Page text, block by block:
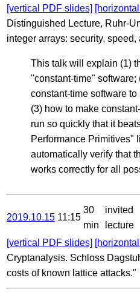
[vertical PDF slides]
Distinguished Lecture, Ruhr-
integer arrays: security,
This talk will explain (1)
"constant-time" software;
constant-time software
(3) how to make
run so quickly that it
Performance Primitives"
automatically verify that
works correctly for all
2019.10.15 11:15
30
min
invited
lecture
[vertical PDF slides]
Cryptanalysis. Schloss
costs of known lattice attacks."